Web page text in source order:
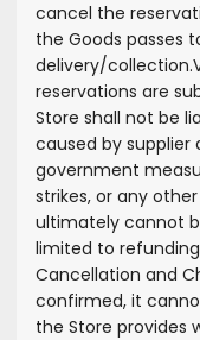
cancel the
the Goods passes
delivery/collection.
reservations are
Store shall not be
caused by supplier
government
strikes, or any
ultimately cannot
limited to
Cancellation and
confirmed, it
the Store provides